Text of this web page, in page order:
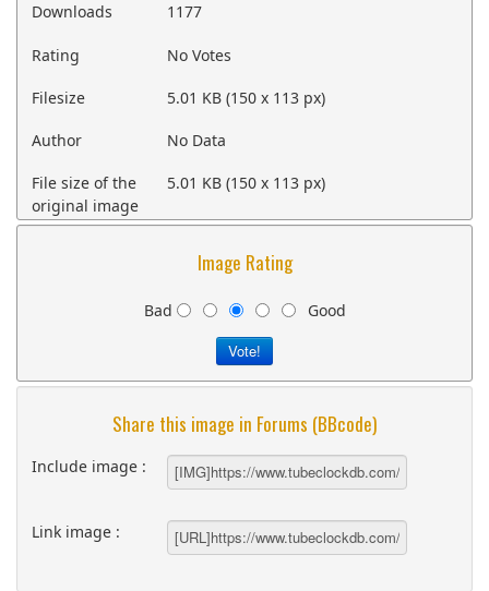
Downloads 1177
Rating No Votes
Filesize 5.01 KB (150 x 113 px)
Author No Data
File size of the
original image
5.01 KB (150 x 113 px)
Image Rating
Bad Good
Share this image in Forums (BBcode)
Include image :
Link image :